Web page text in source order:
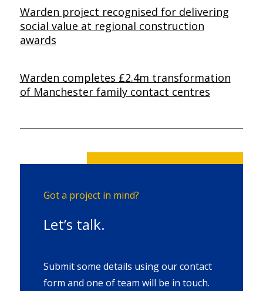
Warden project recognised for delivering
social value at regional construction
awards
Warden completes £2.4m transformation
of Manchester family contact centres
Got a project in mind?
Let’s talk.
Submit some details using our contact
form and one of team will be in touch.